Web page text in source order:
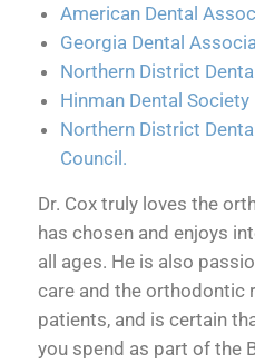
American Dental
Georgia Dental
Northern District
Hinman Dental Society
Northern District
Council.
Dr. Cox truly loves the
has chosen and enjoys
all ages. He is also
care and the orthodontic
patients, and is certain
you spend as part of the